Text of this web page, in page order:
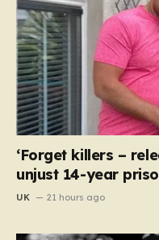
‘Forget killers –
unjust 14-year
UK 21 hours ago